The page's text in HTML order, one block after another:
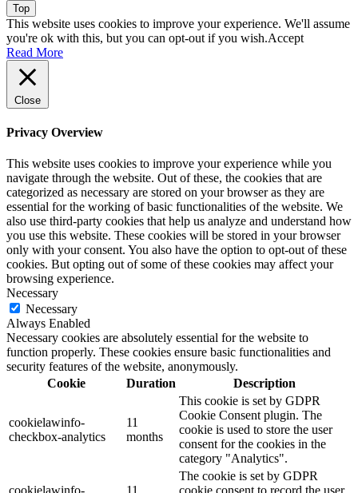
Top
This website uses cookies to improve your experience. We'll assume
you're ok with this, but you can opt-out if you wish.Accept
Read More
Close
Privacy Overview
This website uses cookies to improve your experience while you
navigate through the website. Out of these, the cookies that are
categorized as necessary are stored on your browser as they are
essential for the working of basic functionalities of the website. We
also use third-party cookies that help us analyze and understand how
you use this website. These cookies will be stored in your browser
only with your consent. You also have the option to opt-out of these
cookies. But opting out of some of these cookies may affect your
browsing experience.
Necessary
Necessary
Always Enabled
Necessary cookies are absolutely essential for the website to
function properly. These cookies ensure basic functionalities and
security features of the website, anonymously.
Cookie
Duration Description
cookielawinfo-
checkbox-analytics
11
months
This cookie is set by GDPR
Cookie Consent plugin. The
cookie is used to store the user
consent for the cookies in the
category "Analytics".
The cookie is set by GDPR